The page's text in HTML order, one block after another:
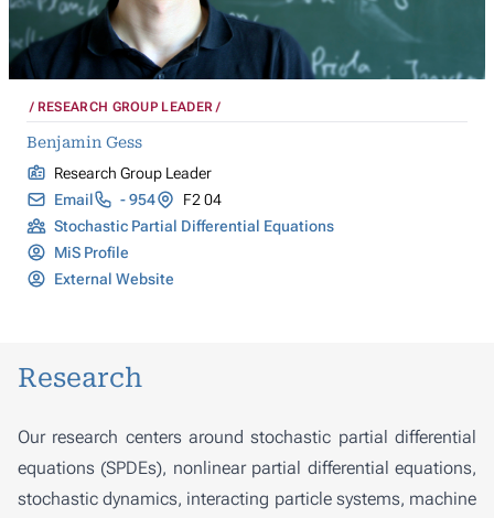
RESEARCH GROUP LEADER
Benjamin Gess
Research Group Leader
Email
- 954
F2 04
Stochastic Partial Differential Equations
MiS Profile
External Website
Research
Our research centers around stochastic partial differential
equations (SPDEs), nonlinear partial differential equations,
stochastic dynamics, interacting particle systems, machine